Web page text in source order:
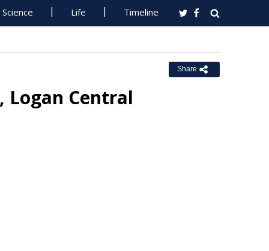
Science Life Timeline
Share
Logan Central